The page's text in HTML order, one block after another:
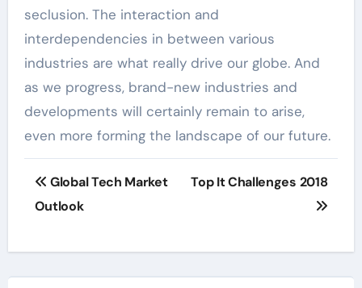
seclusion. The interaction and
interdependencies in between various
industries are what really drive our globe. And
as we progress, brand-new industries and
developments will certainly remain to arise,
even more forming the landscape of our future.
Post
navigation
Global Tech Market
Outlook
Top It Challenges 2018